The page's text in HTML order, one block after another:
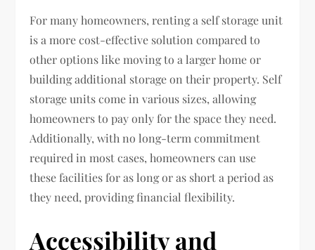
For many homeowners, renting a self storage unit
is a more cost-effective solution compared to
other options like moving to a larger home or
building additional storage on their property. Self
storage units come in various sizes, allowing
homeowners to pay only for the space they need.
Additionally, with no long-term commitment
required in most cases, homeowners can use
these facilities for as long or as short a period as
they need, providing financial flexibility.
Accessibility and